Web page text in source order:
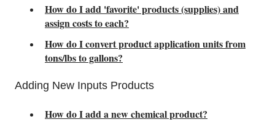
How do I add 'favorite' products (supplies) and
assign costs to each?
How do I convert product application units from
tons/lbs to gallons?
Adding New Inputs Products
How do I add a new chemical product?